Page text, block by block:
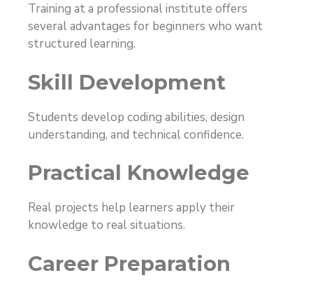
Training at a professional institute offers
several advantages for beginners who want
structured learning.
Skill Development
Students develop coding abilities, design
understanding, and technical confidence.
Practical Knowledge
Real projects help learners apply their
knowledge to real situations.
Career Preparation